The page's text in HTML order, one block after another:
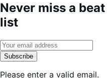
Never miss a
list
Subscribe
Please enter a valid email.